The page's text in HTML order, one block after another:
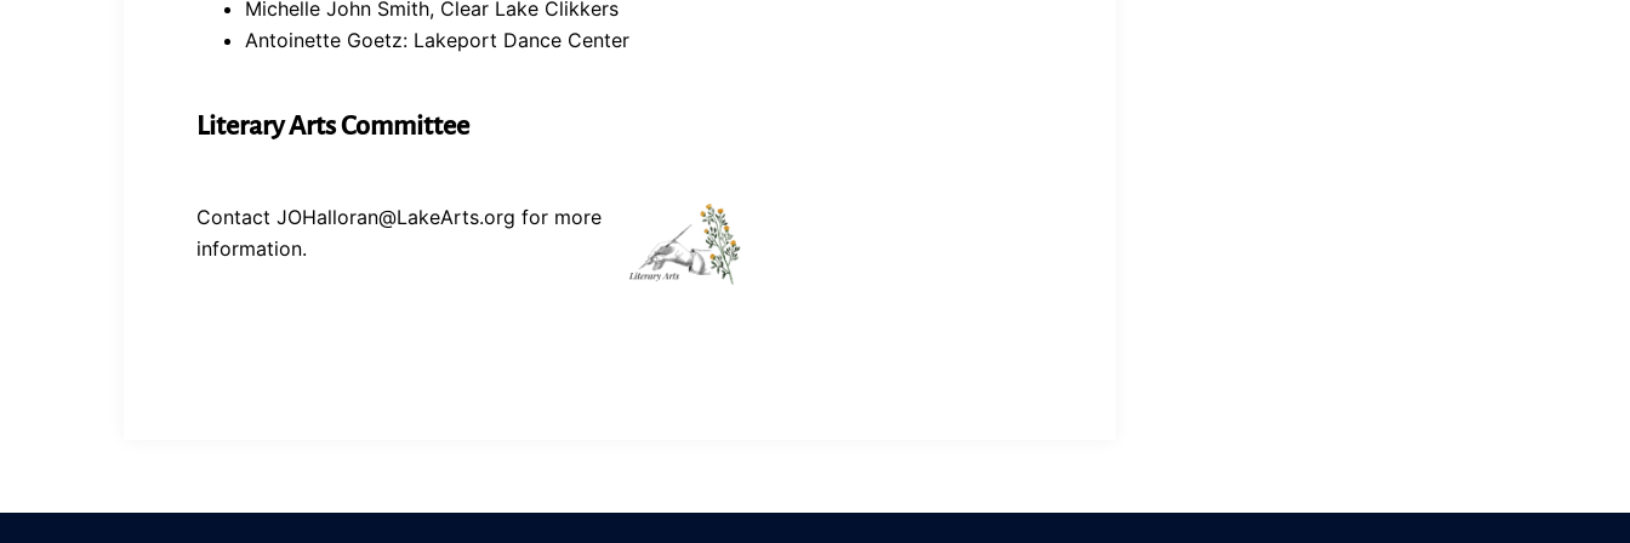
Michelle John Smith, Clear Lake Clikkers
Antoinette Goetz: Lakeport Dance Center
Literary Arts Committee
Contact JOHalloran@LakeArts.org for more
information.